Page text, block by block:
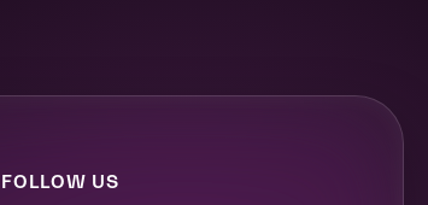
FOLLOW US